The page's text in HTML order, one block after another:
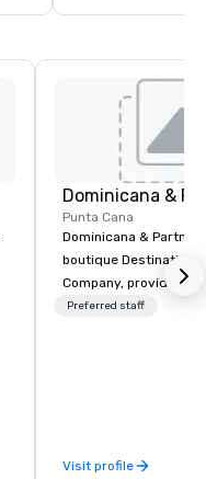
Dominicana &
Punta Cana
Dominicana &
boutique Destination
Company, providing
destination services
government, a variety
Preferred staff
Visit profile